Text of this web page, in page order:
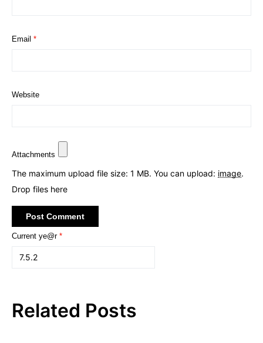
Email *
Website
Attachments
The maximum upload file size: 1 MB. You can upload: image.
Drop files here
Current ye@r *
Related Posts